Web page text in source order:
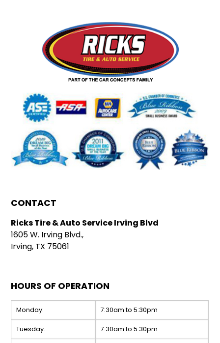
CONTACT
Ricks Tire & Auto Service Irving Blvd
1605 W. Irving Blvd.,
Irving, TX 75061
HOURS OF OPERATION
Monday: 7:30am to 5:30pm
Tuesday: 7:30am to 5:30pm